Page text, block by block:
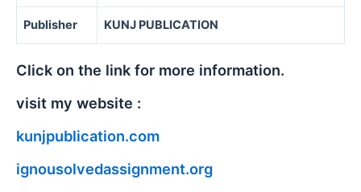
Publisher KUNJ PUBLICATION
Click on the link for more information.
visit my website :
kunjpublication.com
ignousolvedassignment.org